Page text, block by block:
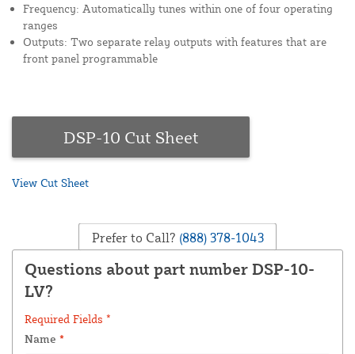
Frequency: Automatically tunes within one of four operating
ranges
Outputs: Two separate relay outputs with features that are
front panel programmable
DSP-10 Cut Sheet
View Cut Sheet
Prefer to Call? (888) 378-1043
Questions about part number DSP-10-
LV?
Required Fields *
Name *